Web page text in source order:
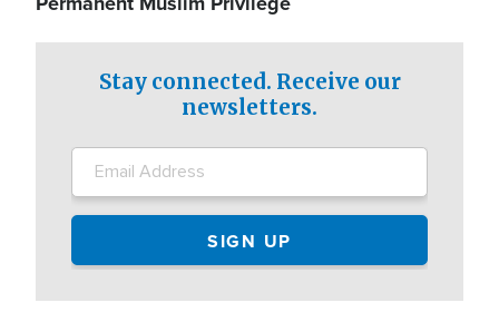
Stay connected. Receive our
newsletters.